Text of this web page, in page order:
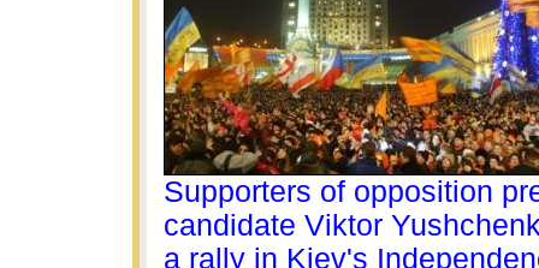
Supporters of opposition
candidate Viktor
a rally in Kiev's